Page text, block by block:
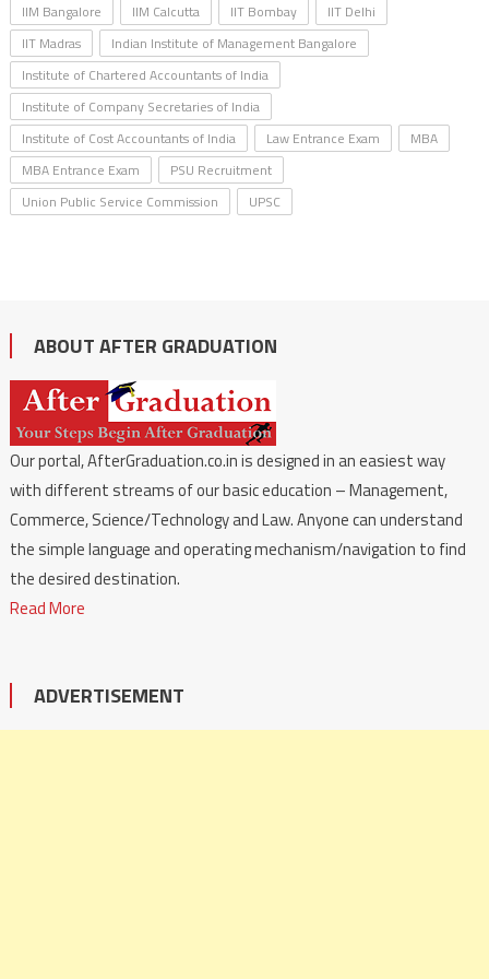
IIM Bangalore IIM Calcutta IIT Bombay
IIT Delhi
IIT Madras
Indian Institute of Management Bangalore
Institute of Chartered Accountants of India
Institute of Company Secretaries of India
Institute of Cost Accountants of India
Law Entrance Exam
MBA
MBA Entrance Exam
PSU Recruitment
Union Public Service Commission
UPSC
ABOUT AFTER GRADUATION
Our portal, AfterGraduation.co.in is designed in an easiest way
with different streams of our basic education – Management,
Commerce, Science/Technology and Law. Anyone can understand
the simple language and operating mechanism/navigation to find
the desired destination.
Read More
ADVERTISEMENT